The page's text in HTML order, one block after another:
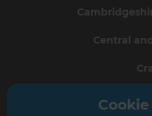
Central
Greater